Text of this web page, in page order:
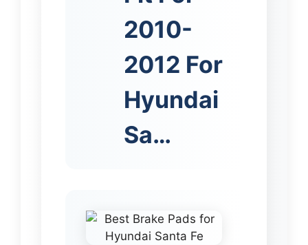
2010-
2012 For
Hyundai
Sa…